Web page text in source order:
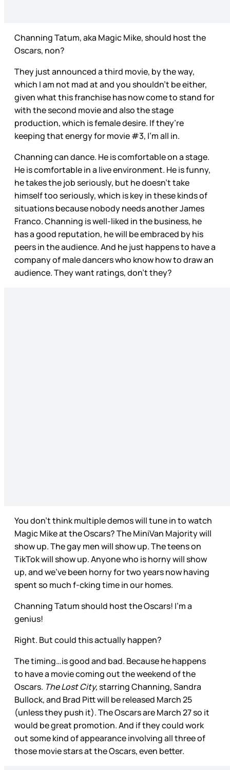
Channing Tatum, aka Magic Mike, should host the
Oscars, non?
They just announced a third movie, by the way,
which I am not mad at and you shouldn’t be either,
given what this franchise has now come to stand for
with the second movie and also the stage
production, which is female desire. If they’re
keeping that energy for movie #3, I’m all in.
Channing can dance. He is comfortable on a stage.
He is comfortable in a live environment. He is funny,
he takes the job seriously, but he doesn’t take
himself too seriously, which is key in these kinds of
situations because nobody needs another James
Franco. Channing is well-liked in the business, he
has a good reputation, he will be embraced by his
peers in the audience. And he just happens to have a
company of male dancers who know how to draw an
audience. They want ratings, don’t they?
You don’t think multiple demos will tune in to watch
Magic Mike at the Oscars? The MiniVan Majority will
show up. The gay men will show up. The teens on
TikTok will show up. Anyone who is horny will show
up, and we’ve been horny for two years now having
spent so much f-cking time in our homes.
Channing Tatum should host the Oscars! I’m a
genius!
Right. But could this actually happen?
The timing…is good and bad. Because he happens
to have a movie coming out the weekend of the
Oscars. The Lost City,starring Channing, Sandra
Bullock, and Brad Pitt will be released March 25
(unless they push it). The Oscars are March 27 so it
would be great promotion. And if they could work
out some kind of appearance involving all three of
those movie stars at the Oscars, even better.